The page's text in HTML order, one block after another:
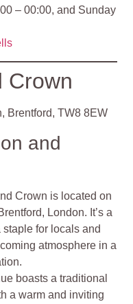
– 00:00, and Sunday
Crown
Brentford, TW8 8EW
and
Crown is located on
London. It’s a
for locals and
atmosphere in a
boasts a traditional
a warm and inviting